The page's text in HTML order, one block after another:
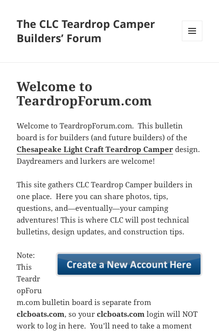
The CLC Teardrop Camper
Builders’ Forum
Welcome to
TeardropForum.com
Welcome to TeardropForum.com. This bulletin
board is for builders (and future builders) of the
Chesapeake Light Craft Teardrop Camper design.
Daydreamers and lurkers are welcome!
This site gathers CLC Teardrop Camper builders in
one place. Here you can share photos, tips,
questions, and—eventually—your camping
adventures! This is where CLC will post technical
bulletins, design updates, and construction tips.
Note:
This
Teardr
opForu
m.com bulletin board is separate from
clcboats.com, so yourclcboats.com login will NOT
work to log in here. You’ll need to take a moment